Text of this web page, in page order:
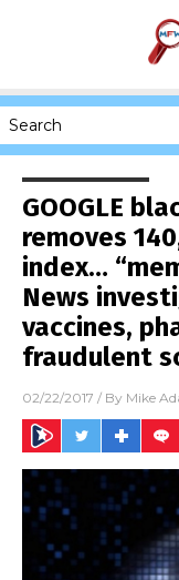
GOOGLE
removes
index…
News
vaccines,
fraudulent
02/22/2017 / By Mike